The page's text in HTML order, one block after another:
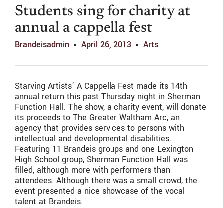
Students sing for charity at
annual a cappella fest
Brandeisadmin April 26, 2013 Arts
Starving Artists’ A Cappella Fest made its 14th
annual return this past Thursday night in Sherman
Function Hall. The show, a charity event, will donate
its proceeds to The Greater Waltham Arc, an
agency that provides services to persons with
intellectual and developmental disabilities.
Featuring 11 Brandeis groups and one Lexington
High School group, Sherman Function Hall was
filled, although more with performers than
attendees. Although there was a small crowd, the
event presented a nice showcase of the vocal
talent at Brandeis.